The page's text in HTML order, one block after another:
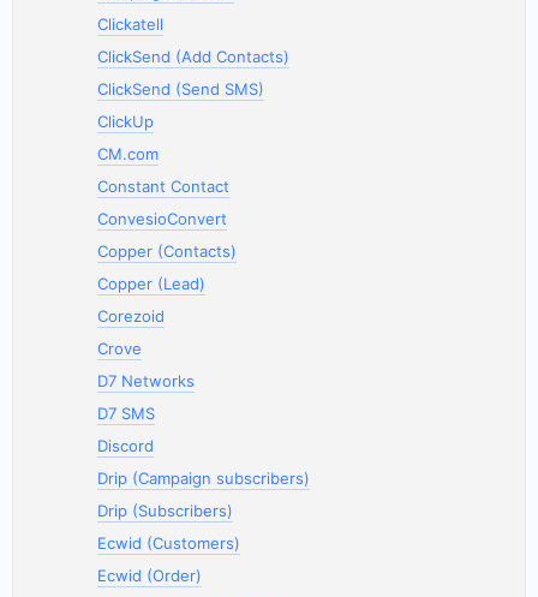
Clickatell
ClickSend (Add Contacts)
ClickSend (Send SMS)
ClickUp
CM.com
Constant Contact
ConvesioConvert
Copper (Contacts)
Copper (Lead)
Corezoid
Crove
D7 Networks
D7 SMS
Discord
Drip (Campaign subscribers)
Drip (Subscribers)
Ecwid (Customers)
Ecwid (Order)